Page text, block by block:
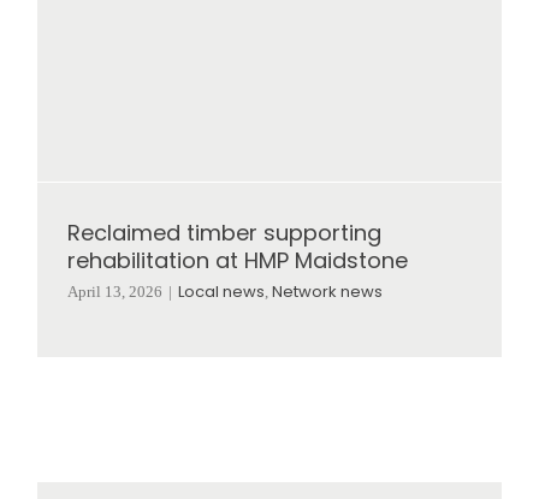
Reclaimed timber supporting
rehabilitation at HMP Maidstone
April 13, 2026 | Local news Network news